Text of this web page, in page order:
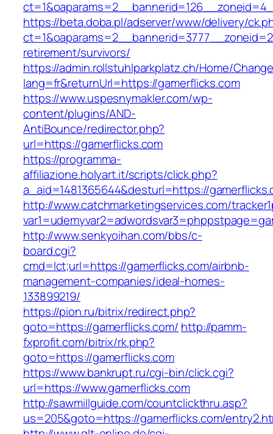
https://beta.doba.pl/adserver/www/delivery/
retirement/survivors/
https://admin.rollstuhlparkplatz.ch/Home/
lang=fr&returnUrl=https://gamerflicks.com
https://www.uspesnymakler.com/wp-
content/plugins/AND-
AntiBounce/redirector.php?
url=https://gamerflicks.com
https://programma-
affiliazione.holyart.it/scripts/click.php?
a_aid=1481365644&desturl=https://
http://www.catchmarketingservices.com/
http://www.senkyoihan.com/bbs/c-
board.cgi?
cmd=lct;url=https://gamerflicks.com/airbnb-
management-companies/ideal-homes-
133899219/
https://pion.ru/bitrix/redirect.php?
goto=https://gamerflicks.com/ http://pamm-
fxprofit.com/bitrix/rk.php?
goto=https://gamerflicks.com
https://www.bankrupt.ru/cgi-bin/click.cgi?
url=https://www.gamerflicks.com
http://sawmillguide.com/countclickthru.asp?
us=205&goto=https://gamerflicks.com/